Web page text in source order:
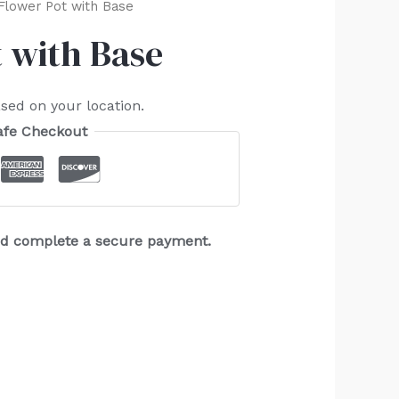
Pot with Base
Base
on your location.
Checkout
complete a secure payment.